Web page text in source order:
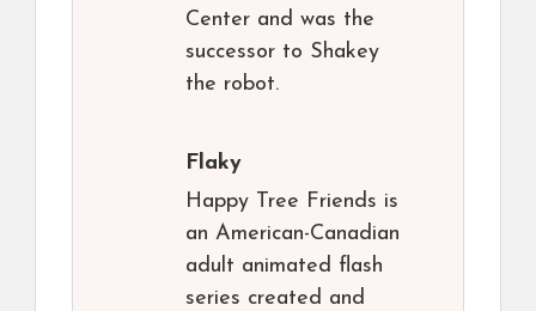
Center and was the
successor to Shakey
the robot.
Flaky
Happy Tree Friends is
an American-Canadian
adult animated flash
series created and